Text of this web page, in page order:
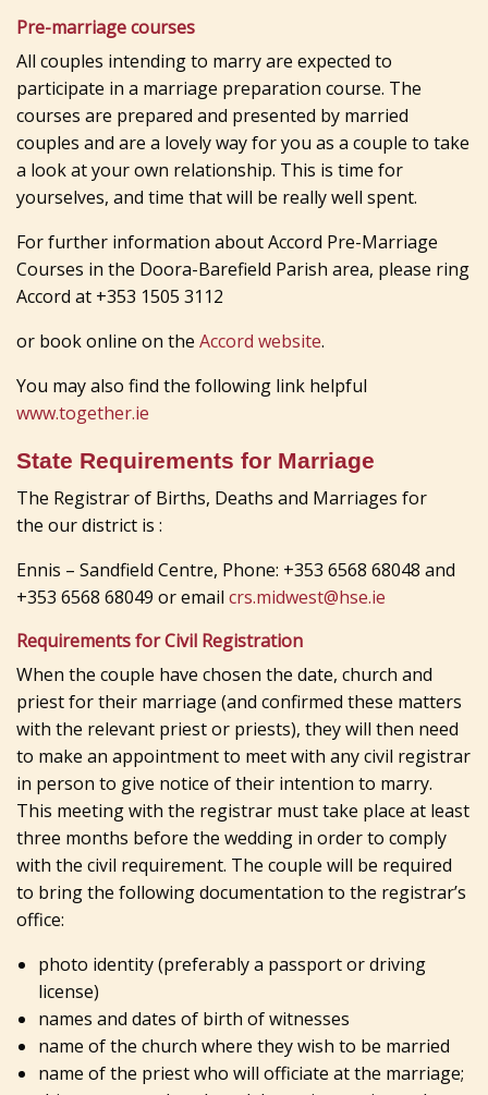
Pre-marriage courses
All couples intending to marry are expected to
participate in a marriage preparation course. The
courses are prepared and presented by married
couples and are a lovely way for you as a couple to take
a look at your own relationship. This is time for
yourselves, and time that will be really well spent.
For further information about Accord Pre-Marriage
Courses in the Doora-Barefield Parish area, please ring
Accord at +353 1505 3112
or book online on the Accord website.
You may also find the following link helpful
www.together.ie
State Requirements for Marriage
The Registrar of Births, Deaths and Marriages for
the our district is :
Ennis – Sandfield Centre, Phone: +353 6568 68048 and
+353 6568 68049 or email crs.midwest@hse.ie
Requirements for Civil Registration
When the couple have chosen the date, church and
priest for their marriage (and confirmed these matters
with the relevant priest or priests), they will then need
to make an appointment to meet with any civil registrar
in person to give notice of their intention to marry.
This meeting with the registrar must take place at least
three months before the wedding in order to comply
with the civil requirement. The couple will be required
to bring the following documentation to the registrar’s
office:
photo identity (preferably a passport or driving
license)
names and dates of birth of witnesses
name of the church where they wish to be married
name of the priest who will officiate at the marriage;